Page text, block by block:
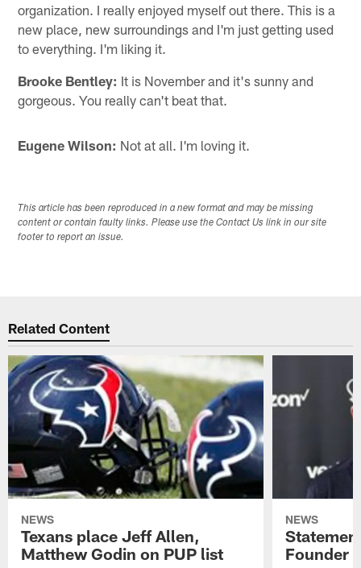
organization. I really enjoyed myself out there. This is a
new place, new surroundings and I'm just getting used
to everything. I'm liking it.
Brooke Bentley: It is November and it's sunny and
gorgeous. You really can't beat that.
Eugene Wilson: Not at all. I'm loving it.
This article has been reproduced in a new format and may be missing
content or contain faulty links. Please use the Contact Us link in our site
footer to report an issue.
Related Content
NEWS
Texans place Jeff Allen,
Matthew Godin on PUP list
NEWS
Founder